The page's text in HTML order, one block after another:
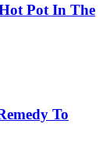
Pot In The
To